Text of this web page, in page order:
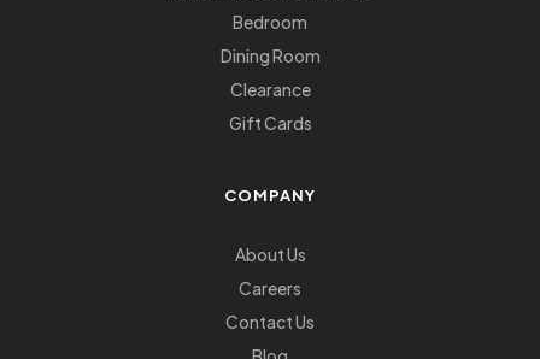
Bedroom
Dining Room
Clearance
Gift Cards
COMPANY
About Us
Careers
Contact Us